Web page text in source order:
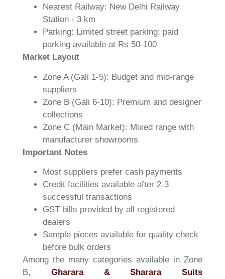
Nearest Railway: New Delhi Railway
Station - 3 km
Parking: Limited street parking; paid
parking available at Rs 50-100
Market Layout
Zone A (Gali 1-5): Budget and mid-range
suppliers
Zone B (Gali 6-10): Premium and designer
collections
Zone C (Main Market): Mixed range with
manufacturer showrooms
Important Notes
Most suppliers prefer cash payments
Credit facilities available after 2-3
successful transactions
GST bills provided by all registered
dealers
Sample pieces available for quality check
before bulk orders
Among the many categories available in Zone
B, Gharara & Sharara Suits